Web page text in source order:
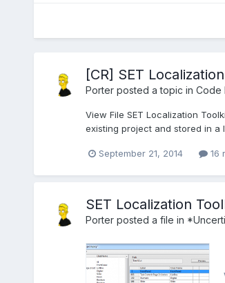
[CR] SET
Porterposted a topic in Code
View File SET Localization
existing project and stored in a
September 21, 2014 16
SET Localization
Porterposted a file in